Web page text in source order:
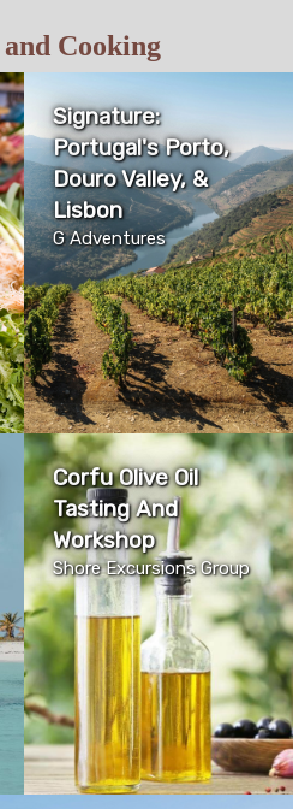
Cooking
Signature:
Portugal's Porto,
Douro Valley, &
Lisbon
G Adventures
Corfu Olive Oil
Tasting And
Workshop
Shore Excursions Group